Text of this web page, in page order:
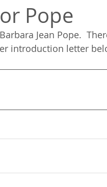
Pope
Jean Pope.
introduction letter